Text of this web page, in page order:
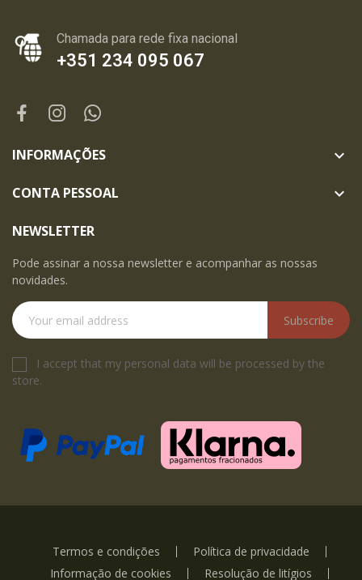
Chamada para rede fixa nacional
+351 234 095 067
INFORMAÇÕES 
CONTA PESSOAL 
NEWSLETTER
Pode assinar a nossa newsletter e acompanhar as nossas
novidades.
Subscribe
I accept that my personal data will be processed by the
store.
Termos e condições
Política de privacidade
Informação de cookies
Resolução de litígios